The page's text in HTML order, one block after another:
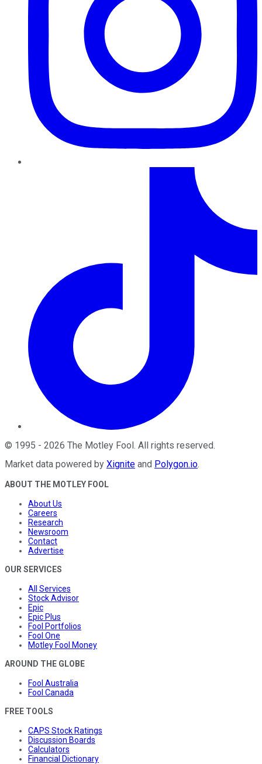
© 1995 - 2026 The Motley Fool. All rights reserved.
Market data powered by Xignite and Polygon.io.
ABOUT THE MOTLEY FOOL
About Us
Careers
Research
Newsroom
Contact
Advertise
OUR SERVICES
All Services
Stock Advisor
Epic
Epic Plus
Fool Portfolios
Fool One
Motley Fool Money
AROUND THE GLOBE
Fool Australia
Fool Canada
FREE TOOLS
CAPS Stock Ratings
Discussion Boards
Calculators
Financial Dictionary